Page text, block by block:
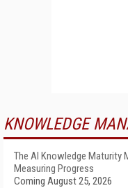
KNOWLEDGE
The AI Knowledge Maturity
Measuring Progress
Coming August 25, 2026